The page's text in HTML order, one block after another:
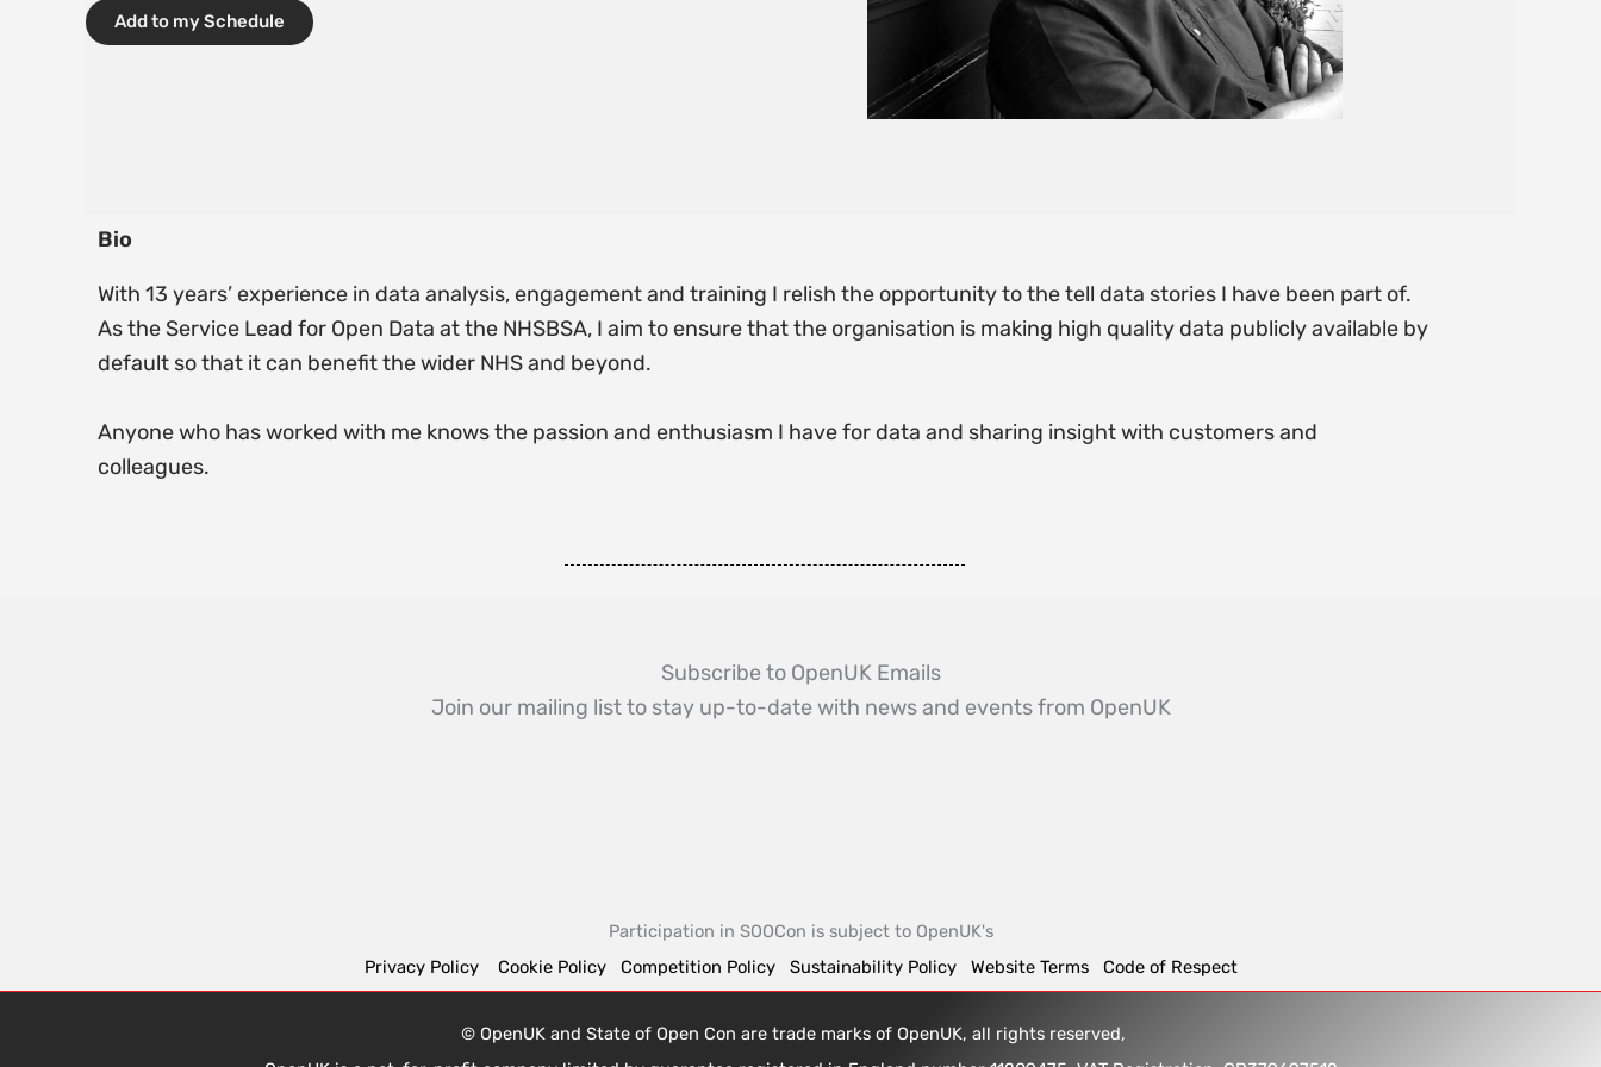
Add to my Schedule
Bio
With 13 years’ experience in data analysis, engagement and training I relish the opportunity to the tell data stories I have been part of.
As the Service Lead for Open Data at the NHSBSA, I aim to ensure that the organisation is making high quality data publicly available by
default so that it can benefit the wider NHS and beyond.
Anyone who has worked with me knows the passion and enthusiasm I have for data and sharing insight with customers and
colleagues.
Subscribe to OpenUK Emails
Join our mailing list to stay up-to-date with news and events from OpenUK
Participation in SOOCon is subject to OpenUK's
Privacy Policy
Cookie Policy Competition Policy Sustainability Policy Website Terms Code of Respect
© OpenUK and State of Open Con are trade marks of OpenUK, all rights reserved,